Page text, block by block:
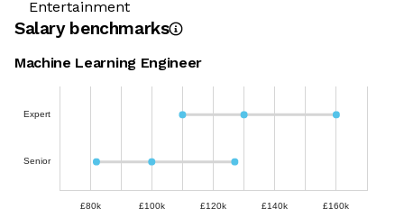
Entertainment
Salary benchmarks
Machine Learning Engineer
Expert
Senior
£80k £100k £120k £140k £160k